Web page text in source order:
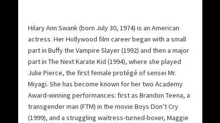
Hilary Ann Swank (born July 30, 1974) is an American
actress. Her Hollywood film career began with a small
part in Buffy the Vampire Slayer (1992) and then a major
part in The Next Karate Kid (1994), where she played
Julie Pierce, the first female protégé of sensei Mr.
Miyagi. She has become known for her two Academy
Award-winning performances: first as Brandon Teena, a
transgender man (FTM) in the movie Boys Don’t Cry
(1999), and a struggling waitress-turned-boxer, Maggie